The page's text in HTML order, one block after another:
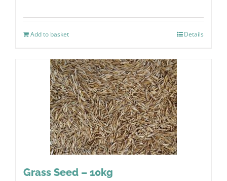
Add to basket Details
Grass Seed – 10kg